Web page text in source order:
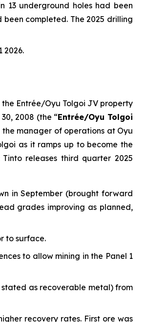
13 underground holes had been
completed. The 2025 drilling
2026.
the Entrée/Oyu Tolgoi JV property
2008 (the “Entrée/Oyu Tolgoi
the manager of operations at Oyu
as it ramps up to become the
releases third quarter 2025
in September (brought forward
grades improving as planned,
to surface.
to allow mining in the Panel 1
as recoverable metal) from
recovery rates. First ore was